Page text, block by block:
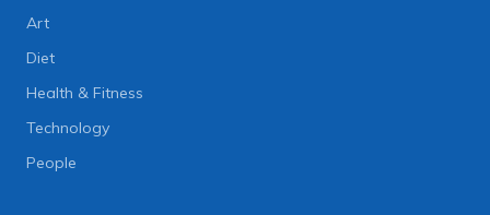
Art
Diet
Health & Fitness
Technology
People